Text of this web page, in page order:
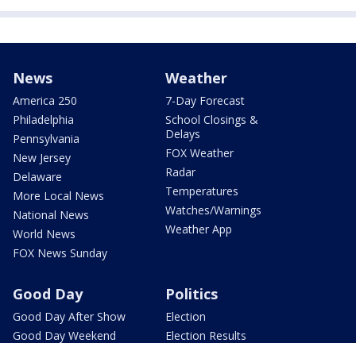
News
America 250
Philadelphia
Pennsylvania
New Jersey
Delaware
More Local News
National News
World News
FOX News Sunday
Weather
7-Day Forecast
School Closings &
Delays
FOX Weather
Radar
Temperatures
Watches/Warnings
Weather App
Good Day
Good Day After Show
Good Day Weekend
Politics
Election
Election Results